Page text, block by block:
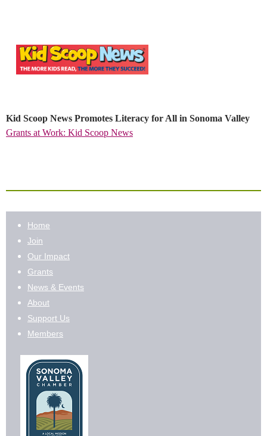
Kid Scoop News Promotes Literacy for All in Sonoma Valley
Grants at Work: Kid Scoop News
Home
Join
Our Impact
Grants
News & Events
About
Support Us
Members